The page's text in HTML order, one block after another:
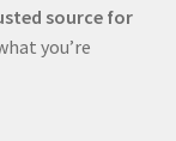
source for
you’re